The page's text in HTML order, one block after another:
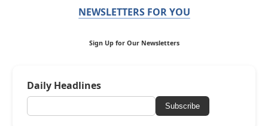
NEWSLETTERS FOR YOU
Sign Up for Our Newsletters
Daily Headlines
Subscribe